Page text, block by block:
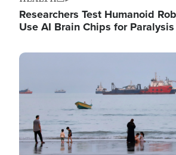
Researchers Test Humanoid
Use AI Brain Chips for
Image